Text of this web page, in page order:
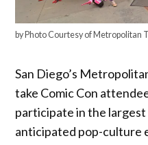
by Photo Courtesy of Metropolitan
San Diego’s
take Comic Con
participate in the largest
anticipated pop-culture